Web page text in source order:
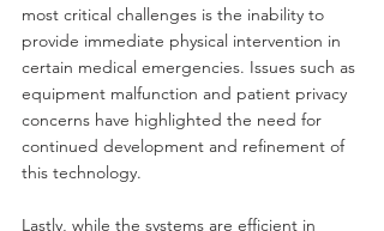
most critical challenges is the inability to
provide immediate physical intervention in
certain medical emergencies. Issues such as
equipment malfunction and patient privacy
concerns have highlighted the need for
continued development and refinement of
this technology.
Lastly, while the systems are efficient in